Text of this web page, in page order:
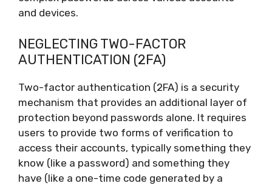
and devices.
NEGLECTING TWO-FACTOR
AUTHENTICATION (2FA)
Two-factor authentication (2FA) is a security
mechanism that provides an additional layer of
protection beyond passwords alone. It requires
users to provide two forms of verification to
access their accounts, typically something they
know (like a password) and something they
have (like a one-time code generated by a